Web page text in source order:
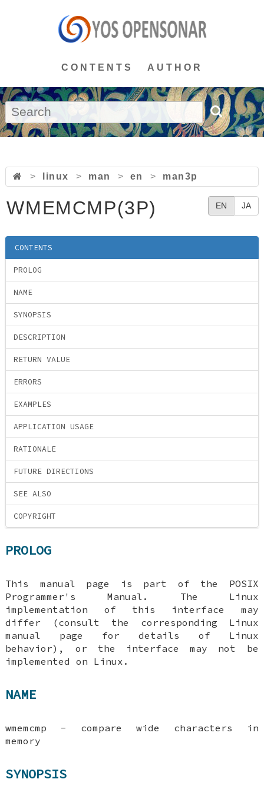
CONTENTS AUTHOR
> linux > man > en > man3p
EN JA
WMEMCMP(3P)
CONTENTS
PROLOG
NAME
SYNOPSIS
DESCRIPTION
RETURN VALUE
ERRORS
EXAMPLES
APPLICATION USAGE
RATIONALE
FUTURE DIRECTIONS
SEE ALSO
COPYRIGHT
PROLOG
This manual page is part of the POSIX
Programmer's Manual. The Linux
implementation of this interface may
differ (consult the corresponding Linux
manual page for details of Linux
behavior), or the interface may not be
implemented on Linux.
NAME
wmemcmp - compare wide characters in
memory
SYNOPSIS